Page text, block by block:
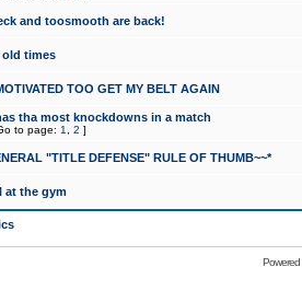
and toosmooth are back!
times
TOO GET MY BELT AGAIN
tha most knockdowns in a match
to page: 1 2 ]
"TITLE DEFENSE" RULE OF THUMB~~*
at the gym